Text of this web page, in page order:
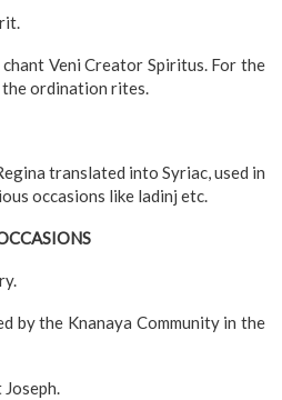
Veni Creator Spiritus. For the
ordination rites.
translated into Syriac, used in
occasions like ladinj etc.
by the Knanaya Community in the
Joseph.